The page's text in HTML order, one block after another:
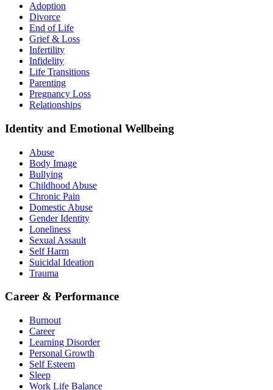
Adoption
Divorce
End of Life
Grief & Loss
Infertility
Infidelity
Life Transitions
Parenting
Pregnancy Loss
Relationships
Identity and Emotional Wellbeing
Abuse
Body Image
Bullying
Childhood Abuse
Chronic Pain
Domestic Abuse
Gender Identity
Loneliness
Sexual Assault
Self Harm
Suicidal Ideation
Trauma
Career & Performance
Burnout
Career
Learning Disorder
Personal Growth
Self Esteem
Sleep
Work Life Balance